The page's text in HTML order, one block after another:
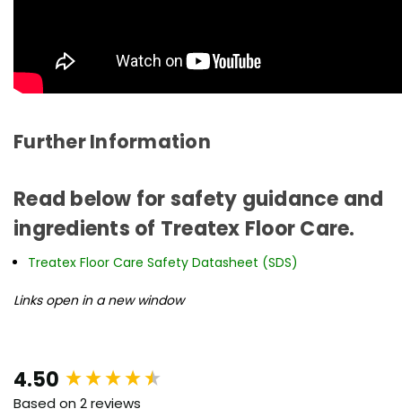
Further Information
Read below for safety guidance and
ingredients of Treatex Floor Care.
Treatex Floor Care Safety Datasheet (SDS)
Links open in a new window
4.50
Based on 2 reviews
New content loaded